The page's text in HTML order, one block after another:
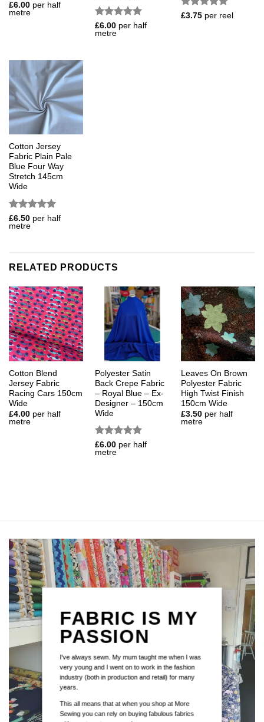
£6.00 per half
metre
Rated5
out of 5
£6.00 per half
metre
Rated5
£3.75 per reel
Cotton Jersey
Fabric Plain Pale
Blue Four Way
Stretch 145cm
Wide
Rated5
out of 5
£6.50 per half
metre
RELATED PRODUCTS
Cotton Blend
Jersey Fabric
Racing Cars 150cm
Wide
£4.00 per half
metre
Polyester Satin
Back Crepe Fabric
– Royal Blue – Ex-
Designer – 150cm
Wide
Rated5
out of 5
£6.00 per half
metre
Leaves On Brown
Polyester Fabric
High Twist Finish
150cm Wide
£3.50 per half
metre
FABRIC IS MY
PASSION
I've always sewn. My mum taught me when I was
very young and I went on to work in the fashion
industry (both in production and retail) for many
years.
This all means that at when you shop at More
Sewing you can rely on buying fabulous fabrics